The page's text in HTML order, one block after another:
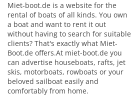
Miet-boot.de is a website for the
rental of boats of all kinds. You own
a boat and want to rent it out
without having to search for suitable
clients? That's exactly what Miet-
Boot.de offers.At miet-boot.de you
can advertise houseboats, rafts, jet
skis, motorboats, rowboats or your
beloved sailboat easily and
comfortably from home.